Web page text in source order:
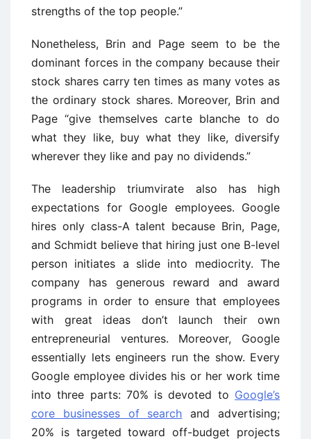
strengths of the top people.”
Nonetheless, Brin and Page seem to be the
dominant forces in the company because their
stock shares carry ten times as many votes as
the ordinary stock shares. Moreover, Brin and
Page “give themselves carte blanche to do
what they like, buy what they like, diversify
wherever they like and pay no dividends.”
The leadership triumvirate also has high
expectations for Google employees. Google
hires only class-A talent because Brin, Page,
and Schmidt believe that hiring just one B-level
person initiates a slide into mediocrity. The
company has generous reward and award
programs in order to ensure that employees
with great ideas don’t launch their own
entrepreneurial ventures. Moreover, Google
essentially lets engineers run the show. Every
Google employee divides his or her work time
into three parts: 70% is devoted to Google’s
core businesses of search and advertising;
20% is targeted toward off-budget projects